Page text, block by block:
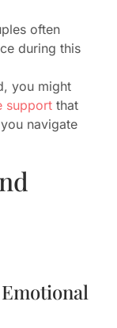
often
during this
you might
support that
navigate